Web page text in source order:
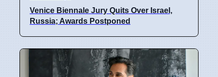
Venice Biennale Jury Quits Over Israel,
Russia; Awards Postponed